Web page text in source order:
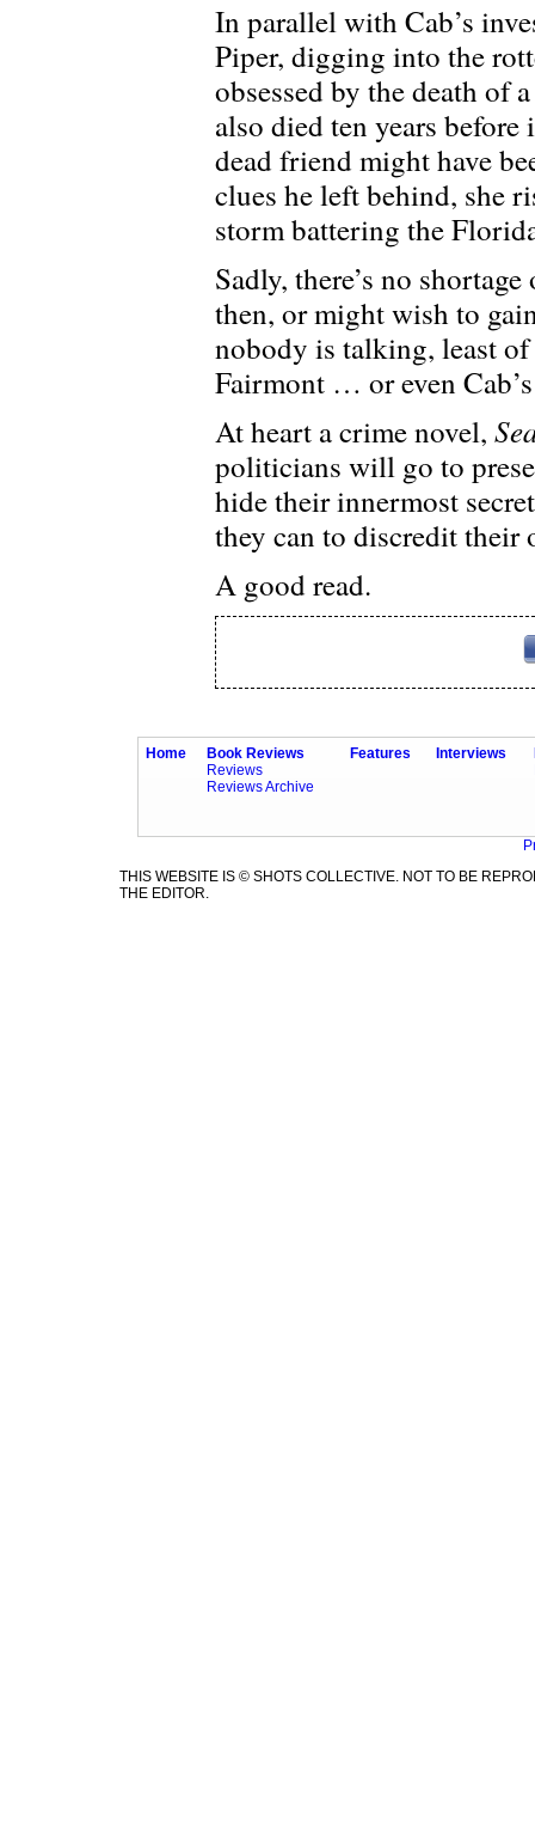
In parallel with Cab’s
Piper, digging into the
obsessed by the death of
also died ten years
dead friend might have
clues he left behind, she
storm battering the
Sadly, there’s no
then, or might wish to
nobody is talking, least
Fairmont … or even
At heart a crime novel,
politicians will go to
hide their innermost
they can to discredit their
A good read.
Home
Book Reviews
Reviews
Reviews Archive
Features Interviews
THIS WEBSITE IS © SHOTS COLLECTIVE. NOT TO BE
THE EDITOR.